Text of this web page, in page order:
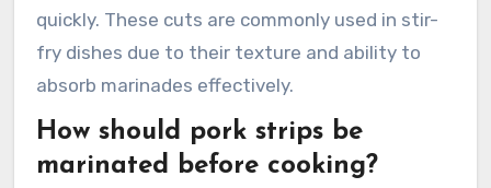
quickly. These cuts are commonly used in stir-
fry dishes due to their texture and ability to
absorb marinades effectively.
How should pork strips be
marinated before cooking?